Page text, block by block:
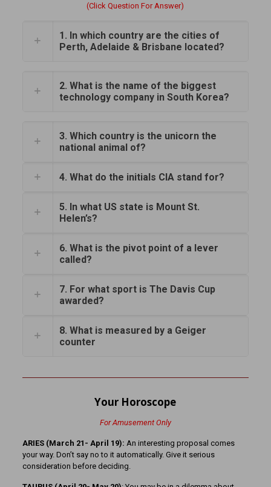
(Click Question For Answer)
1. In which country are the cities of
Perth, Adelaide & Brisbane located?
2. What is the name of the biggest
technology company in South Korea?
3. Which country is the unicorn the
national animal of?
4. What do the initials CIA stand for?
5. In what US state is Mount St.
Helen’s?
6. What is the pivot point of a lever
called?
7. For what sport is The Davis Cup
awarded?
8. What is measured by a Geiger
counter
Your Horoscope
For Amusement Only
ARIES (March 21- April 19): An interesting proposal comes
your way. Don’t say no to it automatically. Give it serious
consideration before deciding.